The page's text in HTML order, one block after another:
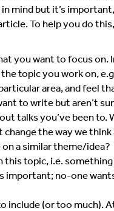
mind but it’s
To help you do
you want to focus on.
topic you work on,
area, and feel
to write but aren’t
talks you’ve been to.
the way we
a similar theme/idea?
topic, i.e. something
important; no-one
include (or too much).